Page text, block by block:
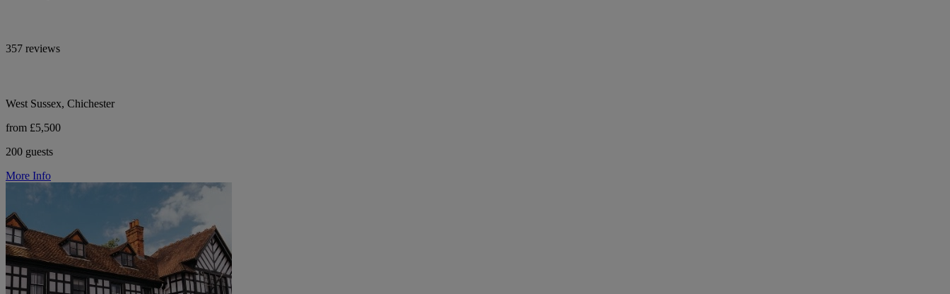
357 reviews
West Sussex, Chichester
from £5,500
200 guests
More Info